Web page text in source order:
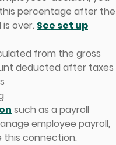
percentage after the
over. See set up
from the gross
deducted after taxes
such as a payroll
employee payroll,
this connection.